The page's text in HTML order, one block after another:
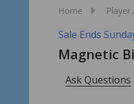
Home Player
Sale Ends
Magnetic
Ask Questions